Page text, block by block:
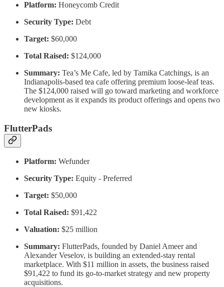
Platform: Honeycomb Credit
Security Type: Debt
Target: $60,000
Total Raised: $124,000
Summary: Tea’s Me Cafe, led by Tamika Catchings, is an
Indianapolis-based tea cafe offering premium loose-leaf teas.
The $124,000 raised will go toward marketing and workforce
development as it expands its product offerings and opens two
new kiosks.
FlutterPads
Platform: Wefunder
Security Type: Equity - Preferred
Target: $50,000
Total Raised: $91,422
Valuation: $25 million
Summary: FlutterPads, founded by Daniel Ameer and
Alexander Veselov, is building an extended-stay rental
marketplace. With $11 million in assets, the business raised
$91,422 to fund its go-to-market strategy and new property
acquisitions.